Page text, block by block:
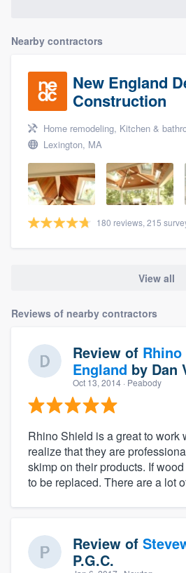
Nearby contractors
New England
Construction
Home remodeling, Kitchen & bathroom
Lexington, MA
180 reviews, 215
View all
Reviews of nearby contractors
Review of
England by Dan
Oct 13, 2014 · Peabody
Rhino Shield is a great to work
realize that they are
skimp on their products. If
to be replaced. There are a lot
Review of
P.G.C.